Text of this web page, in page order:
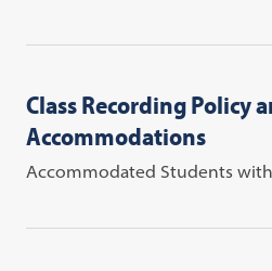
Class Recording Policy
Accommodations
Accommodated Students